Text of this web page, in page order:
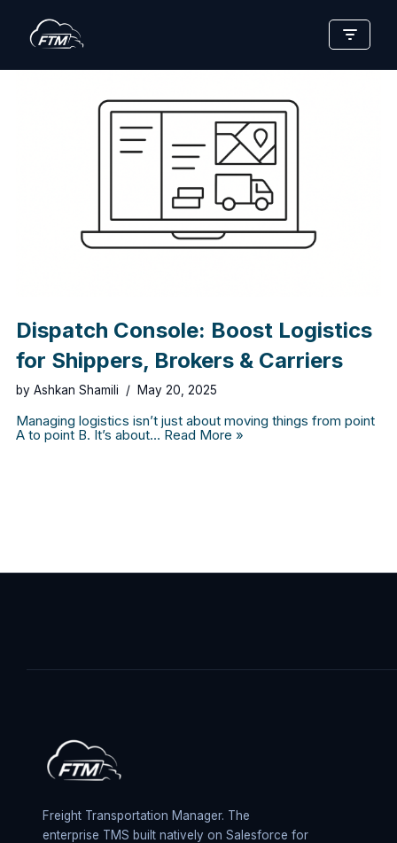
Skip
content
Dispatch Console: Boost Logistics
for Shippers, Brokers & Carriers
by Ashkan Shamili May 20, 2025
Managing logistics isn’t just about moving things from point
A to point B. It’s about… Read More »
Freight Transportation Manager. The
enterprise TMS built natively on Salesforce for